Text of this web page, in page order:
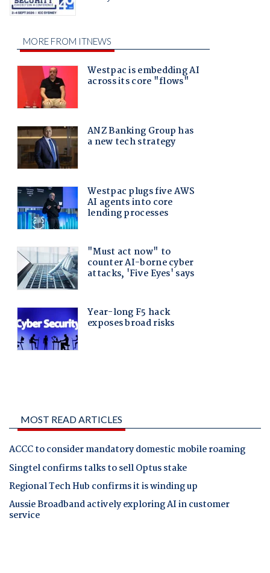
MOST READ ARTICLES
ACCC to consider mandatory domestic mobile roaming
Singtel confirms talks to sell Optus stake
Regional Tech Hub confirms it is winding up
Aussie Broadband actively exploring AI in customer
service